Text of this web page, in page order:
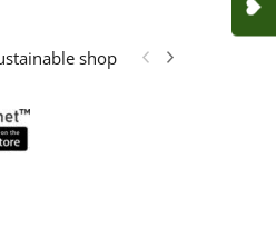
shop 📢 Marketing